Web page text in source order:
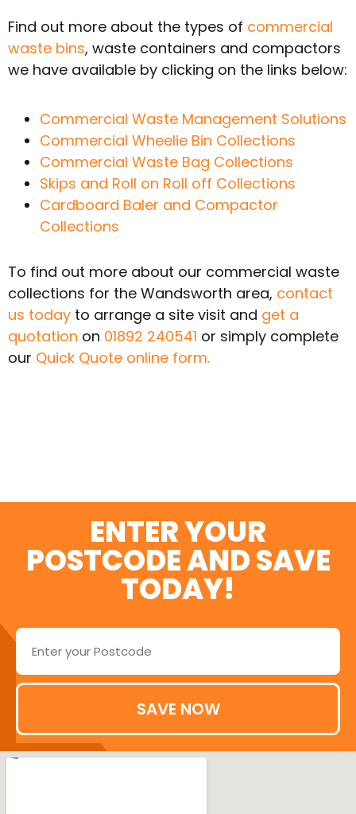
Find out more about the types of commercial
waste bins, waste containers and compactors
we have available by clicking on the links below:
Commercial Waste Management Solutions
Commercial Wheelie Bin Collections
Commercial Waste Bag Collections
Skips and Roll on Roll off Collections
Cardboard Baler and Compactor
Collections
To find out more about our commercial waste
collections for the Wandsworth area, contact
us today to arrange a site visit and get a
quotation on 01892 240541 or simply complete
our Quick Quote online form.
ENTER YOUR
POSTCODE AND SAVE
TODAY!
SAVE NOW